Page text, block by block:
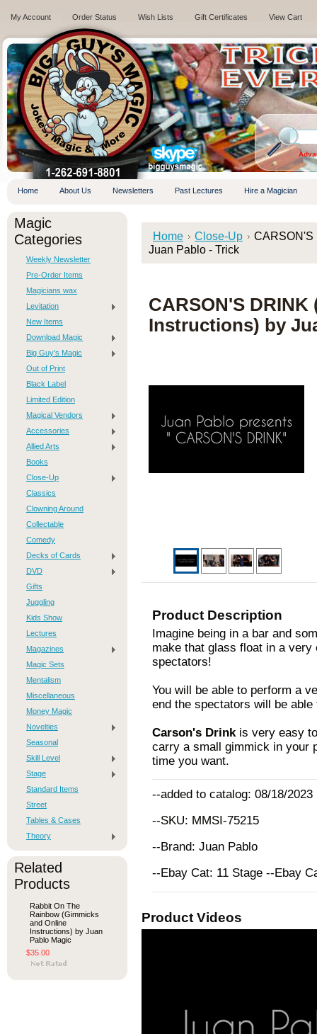
My Account Order Status Wish Lists Gift Certificates View Cart
.
Home About Us Newsletters Past Lectures Hire a Magician
Magic
Categories
Weekly Newsletter
Pre-Order Items
Magicians wax
Levitation
New Items
Download Magic
Big Guy's Magic
Out of Print
Black Label
Limited Edition
Magical Vendors
Accessories
Allied Arts
Books
Close-Up
Classics
Clowning Around
Collectable
Comedy
Decks of Cards
DVD
Gifts
Juggling
Kids Show
Lectures
Magazines
Magic Sets
Mentalism
Miscellaneous
Money Magic
Novelties
Seasonal
Skill Level
Stage
Standard Items
Street
Tables & Cases
Theory
Related
Products
Rabbit On The
Rainbow (Gimmicks
and Online
Instructions) by Juan
Pablo Magic
$35.00
Home Close-Up
CARSON'S
Juan Pablo - Trick
CARSON'S
Instructions) by
Product Description
Imagine being in a bar and
make that glass float in a
spectators!
You will be able to perform a
end the spectators will be
Carson's Drinkis very easy
carry a small gimmick in your
time you want.
--added to catalog: 08/18/2023
--SKU: MMSI-75215
--Brand: Juan Pablo
--Ebay Cat: 11 Stage --Ebay
Product Videos